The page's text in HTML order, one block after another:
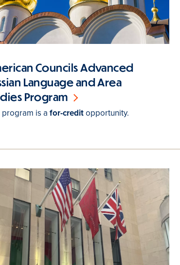
Councils Advanced
Language and Area
Program
program is a for-creditopportunity.